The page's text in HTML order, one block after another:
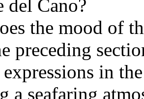
del Cano?
the mood of
preceding
in
a seafaring